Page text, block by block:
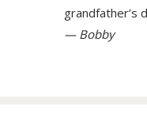
grandfather’s
— Bobby